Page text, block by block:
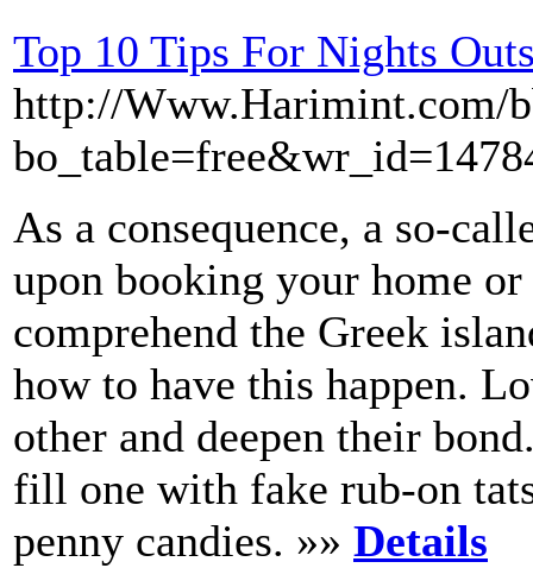
Top 10 Tips For Nights
http://Www.Harimint.com/
As a consequence, a so-
upon booking your home
comprehend the Greek
how to have this happen.
other and deepen their
fill one with fake rub-on
penny candies. »» Details